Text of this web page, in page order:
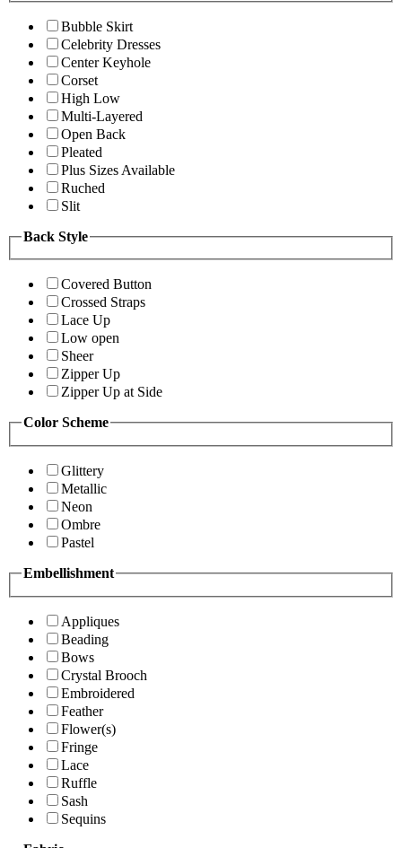
Bubble Skirt
Celebrity Dresses
Center Keyhole
Corset
High Low
Multi-Layered
Open Back
Pleated
Plus Sizes Available
Ruched
Slit
Back Style
Covered Button
Crossed Straps
Lace Up
Low open
Sheer
Zipper Up
Zipper Up at Side
Color Scheme
Glittery
Metallic
Neon
Ombre
Pastel
Embellishment
Appliques
Beading
Bows
Crystal Brooch
Embroidered
Feather
Flower(s)
Fringe
Lace
Ruffle
Sash
Sequins